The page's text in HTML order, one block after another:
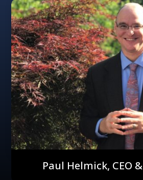
Paul Helmick, CEO